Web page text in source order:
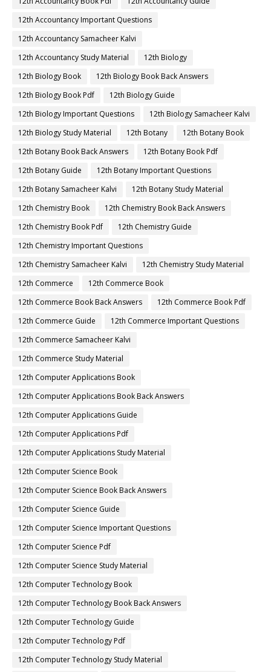
12th Accountancy Important Questions
12th Accountancy Samacheer Kalvi
12th Accountancy Study Material
12th Biology
12th Biology Book
12th Biology Book Back Answers
12th Biology Book Pdf
12th Biology Guide
12th Biology Important Questions
12th Biology Samacheer Kalvi
12th Biology Study Material
12th Botany
12th Botany Book
12th Botany Book Back Answers
12th Botany Book Pdf
12th Botany Guide
12th Botany Important Questions
12th Botany Samacheer Kalvi
12th Botany Study Material
12th Chemistry Book
12th Chemistry Book Back Answers
12th Chemistry Book Pdf
12th Chemistry Guide
12th Chemistry Important Questions
12th Chemistry Samacheer Kalvi
12th Chemistry Study Material
12th Commerce
12th Commerce Book
12th Commerce Book Back Answers
12th Commerce Book Pdf
12th Commerce Guide
12th Commerce Important Questions
12th Commerce Samacheer Kalvi
12th Commerce Study Material
12th Computer Applications Book
12th Computer Applications Book Back Answers
12th Computer Applications Guide
12th Computer Applications Pdf
12th Computer Applications Study Material
12th Computer Science Book
12th Computer Science Book Back Answers
12th Computer Science Guide
12th Computer Science Important Questions
12th Computer Science Pdf
12th Computer Science Study Material
12th Computer Technology Book
12th Computer Technology Book Back Answers
12th Computer Technology Guide
12th Computer Technology Pdf
12th Computer Technology Study Material